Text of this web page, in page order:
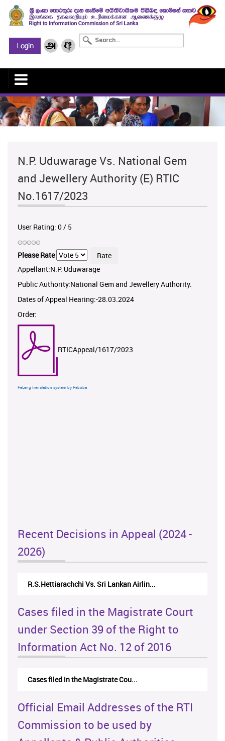
N.P. Uduwarage Vs. National Gem
and Jewellery Authority (E) RTIC
No.1617/2023
User Rating: 0/ 5
Please Rate
Appellant:N.P. Uduwarage
Public Authority:National Gem and Jewellery Authority.
Dates of Appeal Hearing:-28.03.2024
Order:
RTICAppeal/1617/2023
FaLang translation system by Faboba
Recent Decisions in Appeal (2024 -
2026)
N.Kodituwakku Vs. Attorney General's De...
Cases filed in the Magistrate Court
under Section 39 of the Right to
Information Act No. 12 of 2016
Cases filed in the Magistrate Cou...
Official Email Addresses of the RTI
Commission to be used by